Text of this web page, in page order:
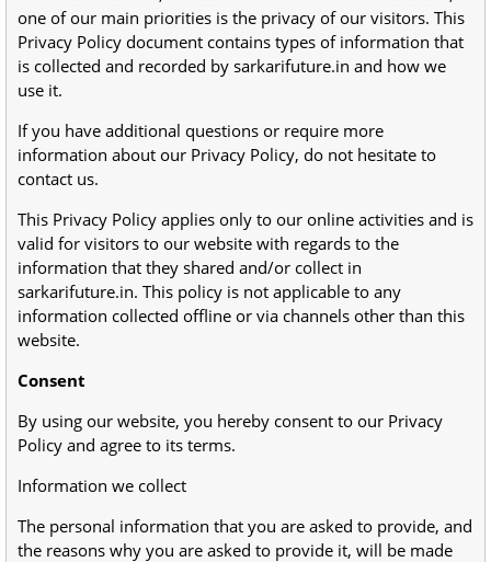
one of our main priorities is the privacy of our visitors. This
Privacy Policy document contains types of information that
is collected and recorded by sarkarifuture.in and how we
use it.
If you have additional questions or require more
information about our Privacy Policy, do not hesitate to
contact us.
This Privacy Policy applies only to our online activities and is
valid for visitors to our website with regards to the
information that they shared and/or collect in
sarkarifuture.in. This policy is not applicable to any
information collected offline or via channels other than this
website.
Consent
By using our website, you hereby consent to our Privacy
Policy and agree to its terms.
Information we collect
The personal information that you are asked to provide, and
the reasons why you are asked to provide it, will be made